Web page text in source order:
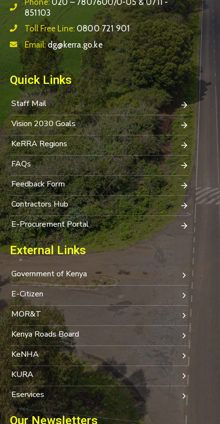
851103
Toll Free Line: 0800 721 901
Email:dg@kerra.go.ke
Quick Links
Staff Mail
Vision 2030 Goals
KeRRA Regions
FAQs
Feedback Form
Contractors Hub
E-Procurement Portal
External Links
Government of Kenya
E-Citizen
MOR&T
Kenya Roads Board
KeNHA
KURA
Eservices
Our Newsletters